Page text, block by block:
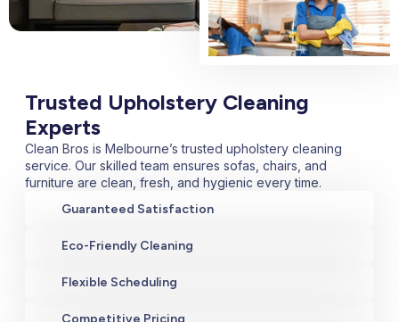
Trusted Upholstery Cleaning
Experts
Clean Bros is Melbourne’s trusted upholstery cleaning
service. Our skilled team ensures sofas, chairs, and
furniture are clean, fresh, and hygienic every time.
Guaranteed Satisfaction
Eco-Friendly Cleaning
Flexible Scheduling
Competitive Pricing